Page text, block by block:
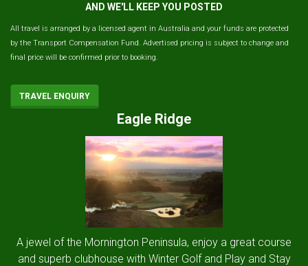
AND WE'LL KEEP YOU POSTED
All travel is arranged by a licensed agent in Australia and your funds are protected
by the Transport Compensation Fund. Advertised pricing is subject to change and
final price will be confirmed prior to booking.
TRAVEL ENQUIRY
Eagle Ridge
A jewel of the Mornington Peninsula, enjoy a great course
and superb clubhouse with Winter Golf and Play and Stay